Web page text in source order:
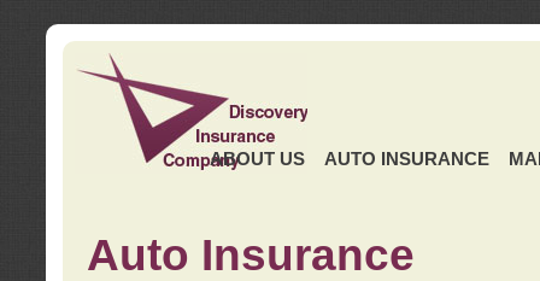
ABOUT US AUTO INSURANCE
Auto Insurance